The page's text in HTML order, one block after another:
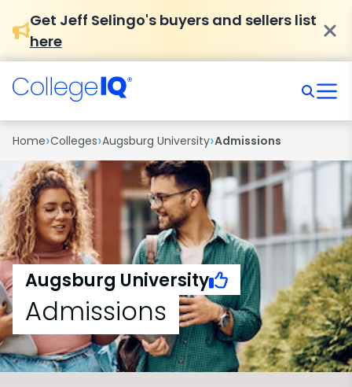
Get Jeff Selingo's buyers and sellers list
here
Home›Colleges›Augsburg University›Admissions
Augsburg University
Admissions